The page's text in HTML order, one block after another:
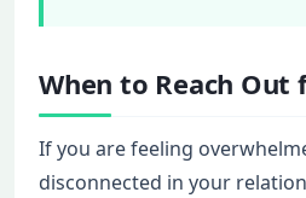
When to Reach Out
If you are feeling
disconnected in your